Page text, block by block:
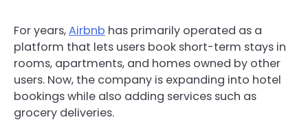
For years,Airbnb has primarily operated as a
platform that lets users book short-term stays in
rooms, apartments, and homes owned by other
users. Now, the company is expanding into hotel
bookings while also adding services such as
grocery deliveries.